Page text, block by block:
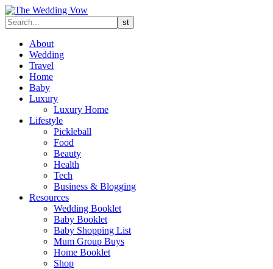
About
Wedding
Travel
Home
Baby
Luxury
Luxury Home
Lifestyle
Pickleball
Food
Beauty
Health
Tech
Business & Blogging
Resources
Wedding Booklet
Baby Booklet
Baby Shopping List
Mum Group Buys
Home Booklet
Shop